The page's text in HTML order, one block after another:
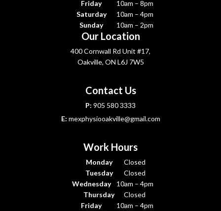
Friday
10am – 8pm
Saturday
10am – 4pm
Sunday
10am – 2pm
Our Location
400 Cornwall Rd Unit #17,
Oakville, ON L6J 7W5
Contact Us
P: 905 580 3333
E: mexphysiooakville@gmail.com
Work Hours
Monday
Closed
Tuesday
Closed
Wednesday
10am – 4pm
Thursday
Closed
Friday
10am – 4pm